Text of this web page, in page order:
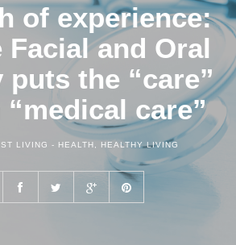
of experience:
Facial and Oral
puts the “care”
care”
LIVING - HEALTH , HEALTHY LIVING